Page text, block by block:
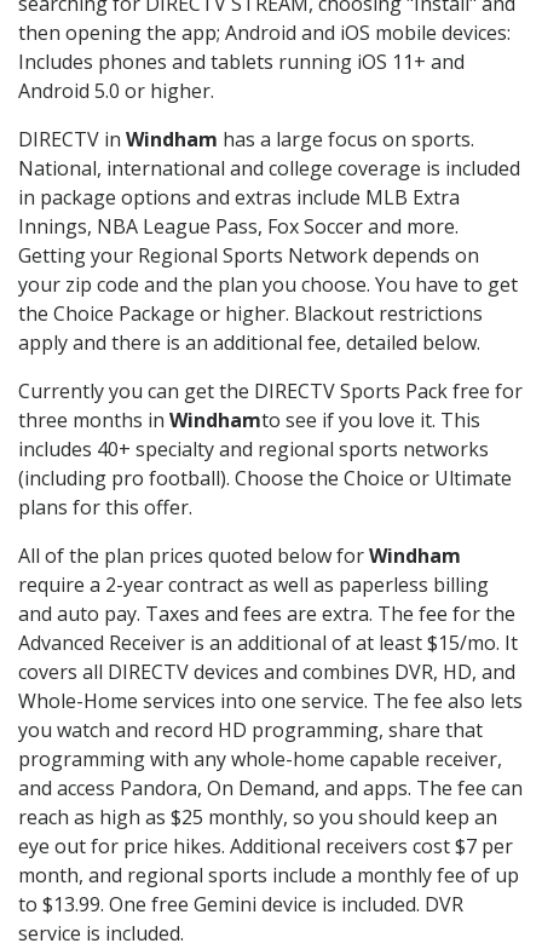
then opening the app; Android and iOS mobile devices:
Includes phones and tablets running iOS 11+ and
Android 5.0 or higher.
DIRECTV in Windham has a large focus on sports.
National, international and college coverage is included
in package options and extras include MLB Extra
Innings, NBA League Pass, Fox Soccer and more.
Getting your Regional Sports Network depends on
your zip code and the plan you choose. You have to get
the Choice Package or higher. Blackout restrictions
apply and there is an additional fee, detailed below.
Currently you can get the DIRECTV Sports Pack free for
three months in Windhamto see if you love it. This
includes 40+ specialty and regional sports networks
(including pro football). Choose the Choice or Ultimate
plans for this offer.
All of the plan prices quoted below forWindham
require a 2-year contract as well as paperless billing
and auto pay. Taxes and fees are extra. The fee for the
Advanced Receiver is an additional of at least $15/mo. It
covers all DIRECTV devices and combines DVR, HD, and
Whole-Home services into one service. The fee also lets
you watch and record HD programming, share that
programming with any whole-home capable receiver,
and access Pandora, On Demand, and apps. The fee can
reach as high as $25 monthly, so you should keep an
eye out for price hikes. Additional receivers cost $7 per
month, and regional sports include a monthly fee of up
to $13.99. One free Gemini device is included. DVR
service is included.